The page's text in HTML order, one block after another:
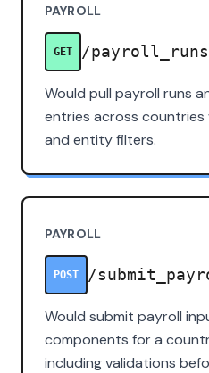
PAYROLL
GET /payroll_runs
Would pull payroll runs
entries across
and entity filters.
PAYROLL
POST /
Would submit payroll
components for a
including validations